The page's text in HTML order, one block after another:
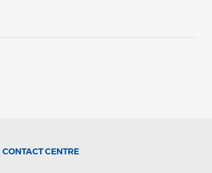
CONTACT CENTRE